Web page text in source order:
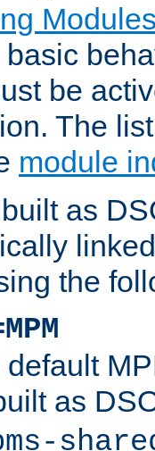
be
The
module
as
the
as